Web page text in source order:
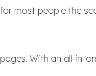
most people the
With an all-in-